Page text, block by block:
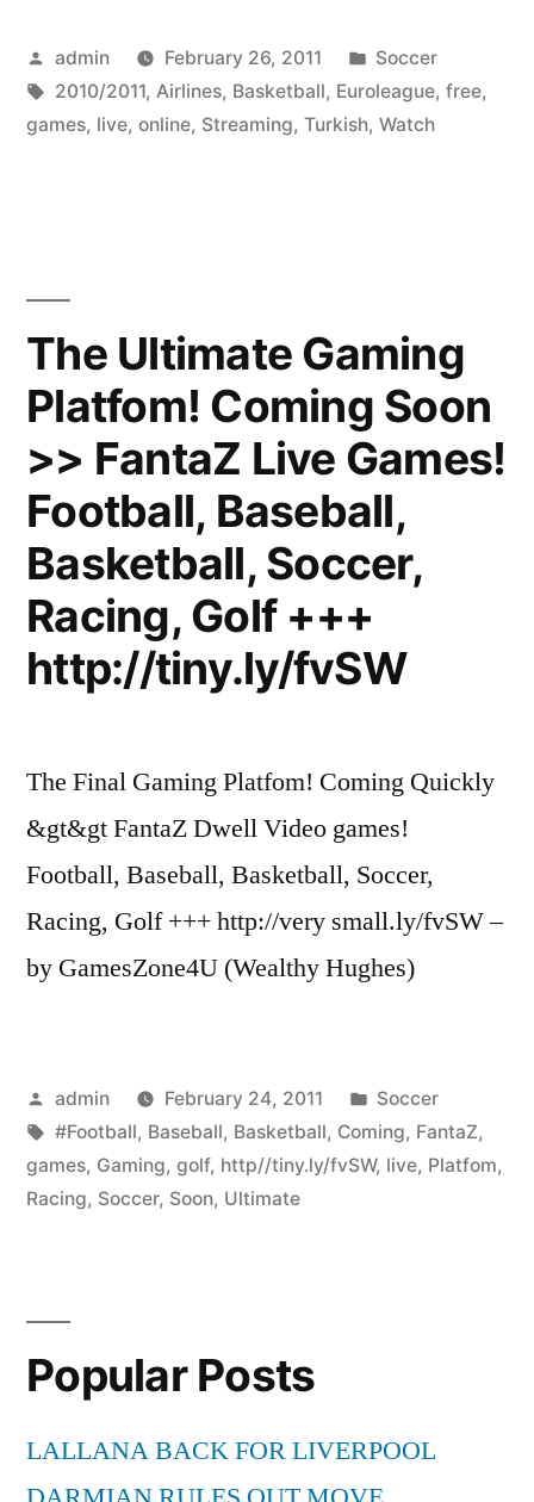
2011
Turkish
Online
Live
Free
Streaming”
Posted
by
admin February 26, 2011
Posted
in
Soccer
Tags:
2010/2011, Airlines, Basketball, Euroleague, free,
games, live, online, Streaming, Turkish, Watch
The Ultimate Gaming
Platfom! Coming Soon
>> FantaZ Live Games!
Football, Baseball,
Basketball, Soccer,
Racing, Golf +++
http://tiny.ly/fvSW
The Final Gaming Platfom! Coming Quickly
&gt&gt FantaZ Dwell Video games!
Football, Baseball, Basketball, Soccer,
Racing, Golf +++ http://very small.ly/fvSW –
by GamesZone4U (Wealthy Hughes)
Posted
by
admin February 24, 2011
Posted
in
Soccer
Tags:
#Football, Baseball, Basketball, Coming, FantaZ,
games, Gaming, golf, http//tiny.ly/fvSW, live, Platfom,
Racing, Soccer, Soon, Ultimate
Popular Posts
LALLANA BACK FOR LIVERPOOL